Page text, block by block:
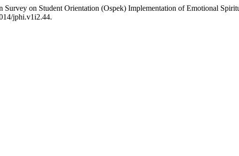
Survey on Student Orientation (Ospek) Implementation of Emotional
jphi.v1i2.44.